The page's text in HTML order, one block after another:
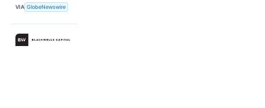
VIA GlobeNewswire